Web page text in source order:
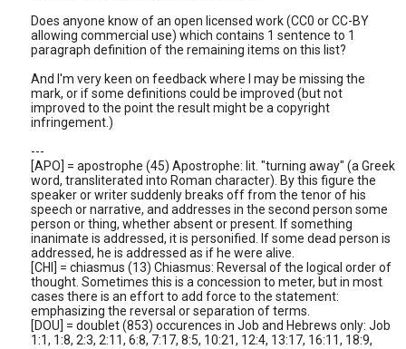
Does anyone know of an open licensed work (CC0 or CC-BY
allowing commercial use) which contains 1 sentence to 1
paragraph definition of the remaining items on this list?
And I'm very keen on feedback where I may be missing the
mark, or if some definitions could be improved (but not
improved to the point the result might be a copyright
infringement.)
---
[APO] = apostrophe (45) Apostrophe: lit. "turning away" (a Greek
word, transliterated into Roman character). By this figure the
speaker or writer suddenly breaks off from the tenor of his
speech or narrative, and addresses in the second person some
person or thing, whether absent or present. If something
inanimate is addressed, it is personified. If some dead person is
addressed, he is addressed as if he were alive.
[CHI] = chiasmus (13) Chiasmus: Reversal of the logical order of
thought. Sometimes this is a concession to meter, but in most
cases there is an effort to add force to the statement:
emphasizing the reversal or separation of terms.
[DOU] = doublet (853) occurences in Job and Hebrews only: Job
1:1, 1:8, 2:3, 2:11, 6:8, 7:17, 8:5, 10:21, 12:4, 13:17, 16:11, 18:9,